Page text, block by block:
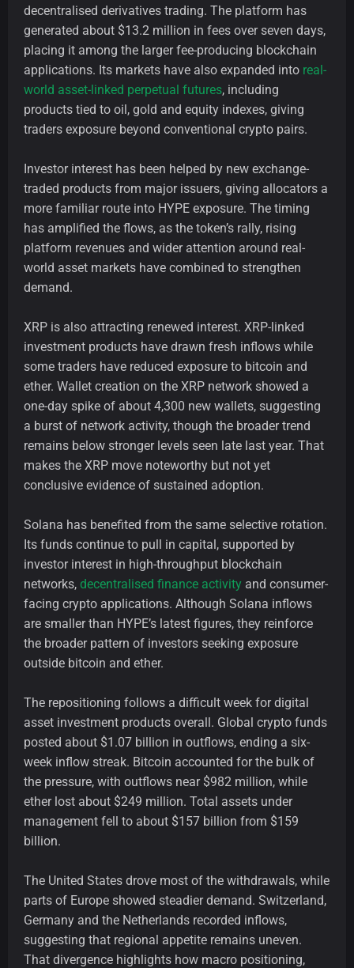
decentralised derivatives trading. The platform has
generated about $13.2 million in fees over seven days,
placing it among the larger fee-producing blockchain
applications. Its markets have also expanded into real-
world asset-linked perpetual futures, including
products tied to oil, gold and equity indexes, giving
traders exposure beyond conventional crypto pairs.
Investor interest has been helped by new exchange-
traded products from major issuers, giving allocators a
more familiar route into HYPE exposure. The timing
has amplified the flows, as the token’s rally, rising
platform revenues and wider attention around real-
world asset markets have combined to strengthen
demand.
XRP is also attracting renewed interest. XRP-linked
investment products have drawn fresh inflows while
some traders have reduced exposure to bitcoin and
ether. Wallet creation on the XRP network showed a
one-day spike of about 4,300 new wallets, suggesting
a burst of network activity, though the broader trend
remains below stronger levels seen late last year. That
makes the XRP move noteworthy but not yet
conclusive evidence of sustained adoption.
Solana has benefited from the same selective rotation.
Its funds continue to pull in capital, supported by
investor interest in high-throughput blockchain
networks, decentralised finance activity and consumer-
facing crypto applications. Although Solana inflows
are smaller than HYPE’s latest figures, they reinforce
the broader pattern of investors seeking exposure
outside bitcoin and ether.
The repositioning follows a difficult week for digital
asset investment products overall. Global crypto funds
posted about $1.07 billion in outflows, ending a six-
week inflow streak. Bitcoin accounted for the bulk of
the pressure, with outflows near $982 million, while
ether lost about $249 million. Total assets under
management fell to about $157 billion from $159
billion.
The United States drove most of the withdrawals, while
parts of Europe showed steadier demand. Switzerland,
Germany and the Netherlands recorded inflows,
suggesting that regional appetite remains uneven.
That divergence highlights how macro positioning,